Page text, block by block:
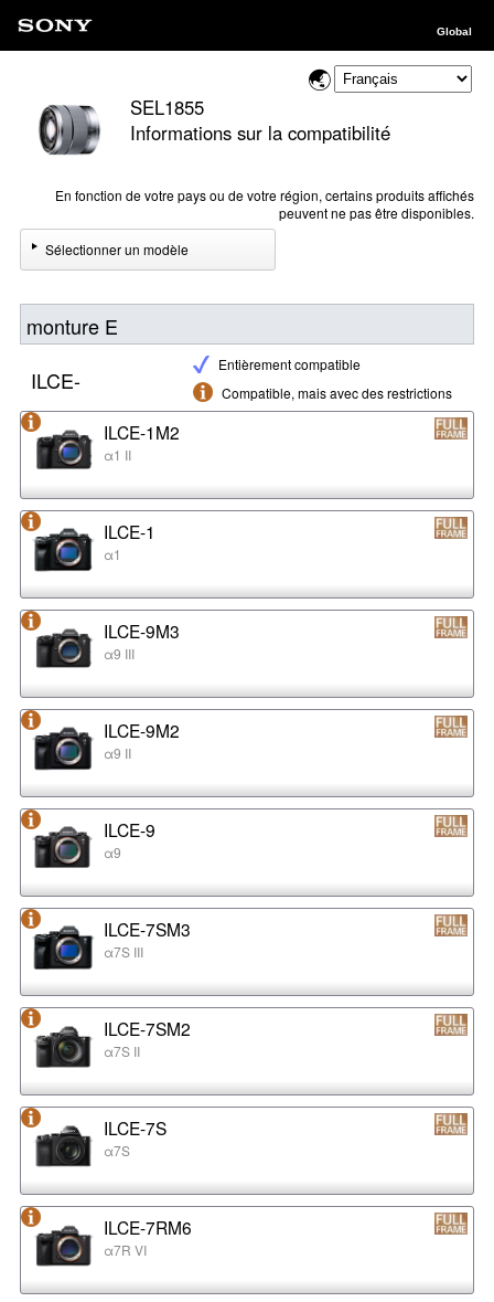
Global
SEL1855
Informations sur la compatibilité
En fonction de votre pays ou de votre région, certains produits affichés
peuvent ne pas être disponibles.
Sélectionner un modèle
monture E
Entièrement compatible
Compatible, mais avec des restrictions
ILCE-
ILCE-1M2
α1 II
ILCE-1
α1
ILCE-9M3
α9 III
ILCE-9M2
α9 II
ILCE-9
α9
ILCE-7SM3
α7S III
ILCE-7SM2
α7S II
ILCE-7S
α7S
ILCE-7RM6
α7R VI